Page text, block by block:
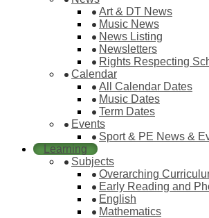
Art & DT News
Music News
News Listing
Newsletters
Rights Respecting
Calendar
All Calendar Dates
Music Dates
Term Dates
Events
Sport & PE News &
Learning
Subjects
Overarching
Early Reading and
English
Mathematics